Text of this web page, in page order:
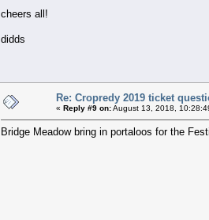
cheers all!
didds
Re: Cropredy 2019 ticket
« Reply #9 on:August 13, 2018,
Bridge Meadow bring in portaloos for the